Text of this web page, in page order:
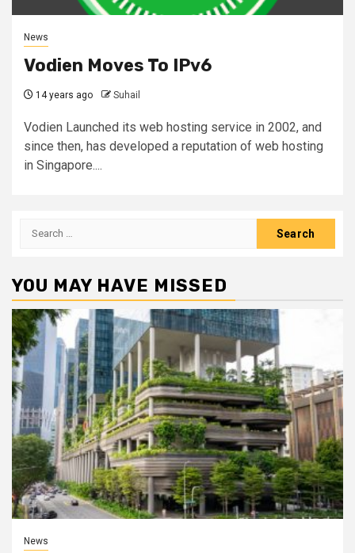
News
Vodien Moves To IPv6
14 years ago Suhail
Vodien Launched its web hosting service in 2002, and
since then, has developed a reputation of web hosting
in Singapore....
Search
YOU MAY HAVE MISSED
News